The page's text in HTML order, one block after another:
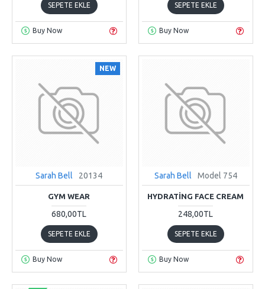
SEPETE EKLE
Buy Now
SEPETE EKLE
Buy Now
NEW
Sarah Bell 20134
GYM WEAR
680,00TL
SEPETE EKLE
Buy Now
Sarah Bell Model 754
HYDRATING FACE CREAM
248,00TL
SEPETE EKLE
Buy Now